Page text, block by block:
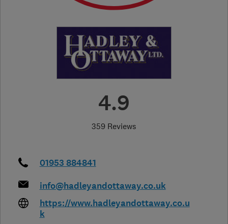
4.9
359 Reviews
01953 884841
info@hadleyandottaway.co.uk
https://www.hadleyandottaway.co.u
k